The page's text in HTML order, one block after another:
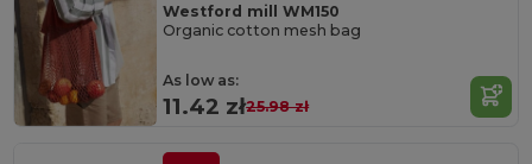
Westford mill WM150
Organic cotton mesh bag
As low as:
11.42 zł25.98 zł